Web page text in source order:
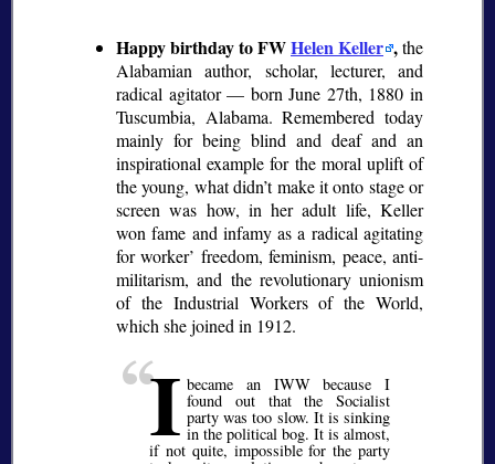
Happy birthday to FWHelen Keller ,the
Alabamian author, scholar, lecturer, and
radical agitator — born June 27th, 1880 in
Tuscumbia, Alabama. Remembered today
mainly for being blind and deaf and an
inspirational example for the moral uplift of
the young, what didn’t make it onto stage or
screen was how, in her adult life, Keller
won fame and infamy as a radical agitating
for worker’ freedom, feminism, peace, anti-
militarism, and the revolutionary unionism
of the Industrial Workers of the World,
which she joined in 1912.
I became an IWW because I
found out that the Socialist
party was too slow. It is sinking
in the political bog. It is almost,
if not quite, impossible for the party